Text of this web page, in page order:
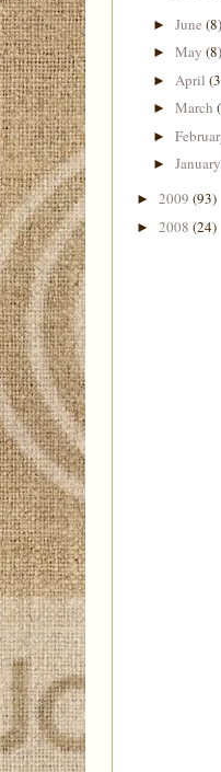
►June(8)
►May(8)
► April
►March
►
►
► 2009 (93)
► 2008 (24)